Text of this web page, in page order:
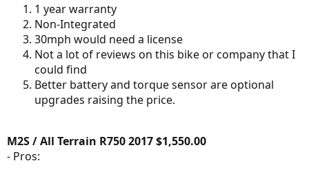
1 year warranty
Non-Integrated
30mph would need a license
Not a lot of reviews on this bike or company that I
could find
Better battery and torque sensor are optional
upgrades raising the price.
M2S / All Terrain R750 2017 $1,550.00
- Pros: